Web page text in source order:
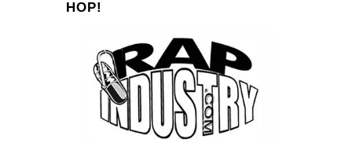
HOP!